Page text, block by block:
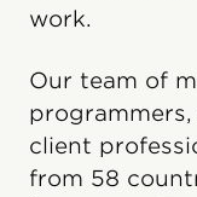
work.
Our team of
programmers,
client
from 58